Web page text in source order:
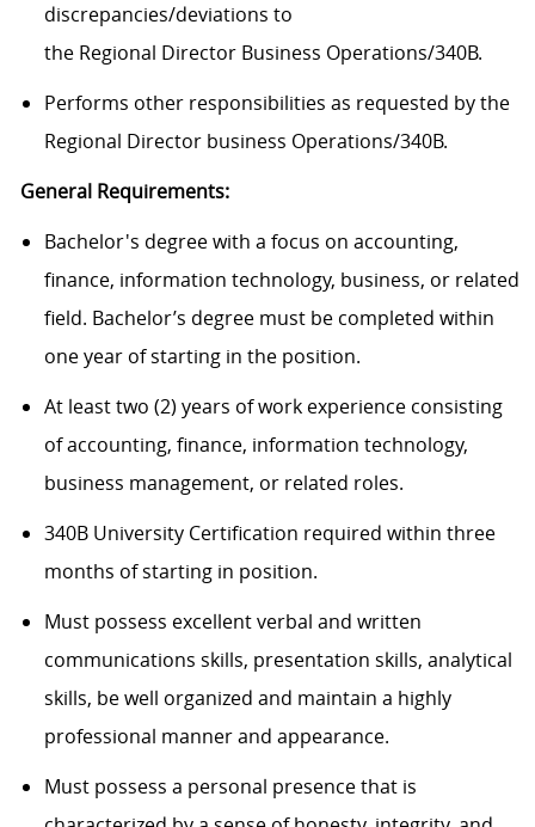
discrepancies/deviations to
the Regional Director Business Operations/340B.
Performs other responsibilities as requested bythe
Regional Director business Operations/340B.
General Requirements:
Bachelor's degree with a focus on accounting,
finance, information technology, business, or related
field. Bachelor’s degree must be completed within
one year of starting in the position.
At leasttwo (2) years of work experience consisting
of accounting, finance, information technology,
business management, or related roles.
340B University Certification required within three
months ofstarting in position.
Must possess excellent verbal and written
communications skills, presentation skills, analytical
skills, be well organized and maintain a highly
professional manner and appearance.
Must possess a personal presence that is